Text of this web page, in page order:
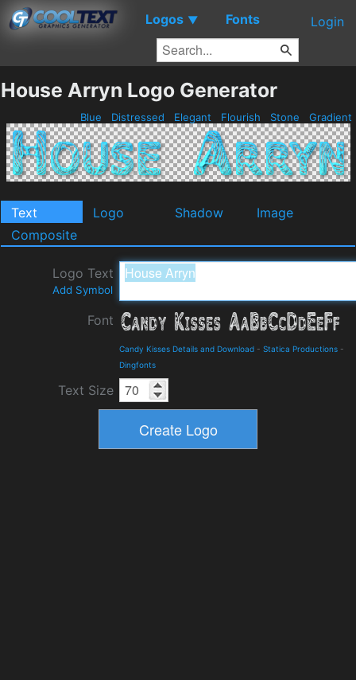
Logos ▼ Fonts Login
House Arryn Logo Generator
Blue Distressed Elegant Flourish Stone Gradient
Text Logo Shadow
Image
Composite
Logo Text
Add Symbol
Font
Candy Kisses Details and Download - Statica Productions -
Dingfonts
Text Size